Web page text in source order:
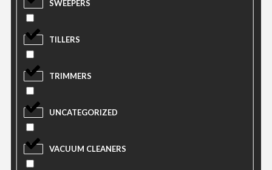
SWEEPERS
TILLERS
TRIMMERS
UNCATEGORIZED
VACUUM CLEANERS